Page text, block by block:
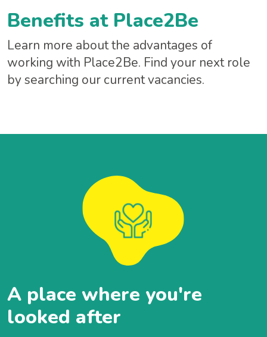
Benefits at Place2Be
Learn more about the advantages of
working with Place2Be. Find your next role
by searching our current vacancies.
A place where you're
looked after